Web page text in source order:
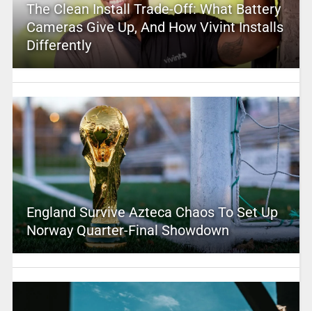
The Clean Install Trade-Off: What Battery
Cameras Give Up, And How Vivint Installs
Differently
England Survive Azteca Chaos To Set Up
Norway Quarter-Final Showdown